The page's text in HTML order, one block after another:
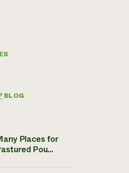
BLOG
Places for
Pou...